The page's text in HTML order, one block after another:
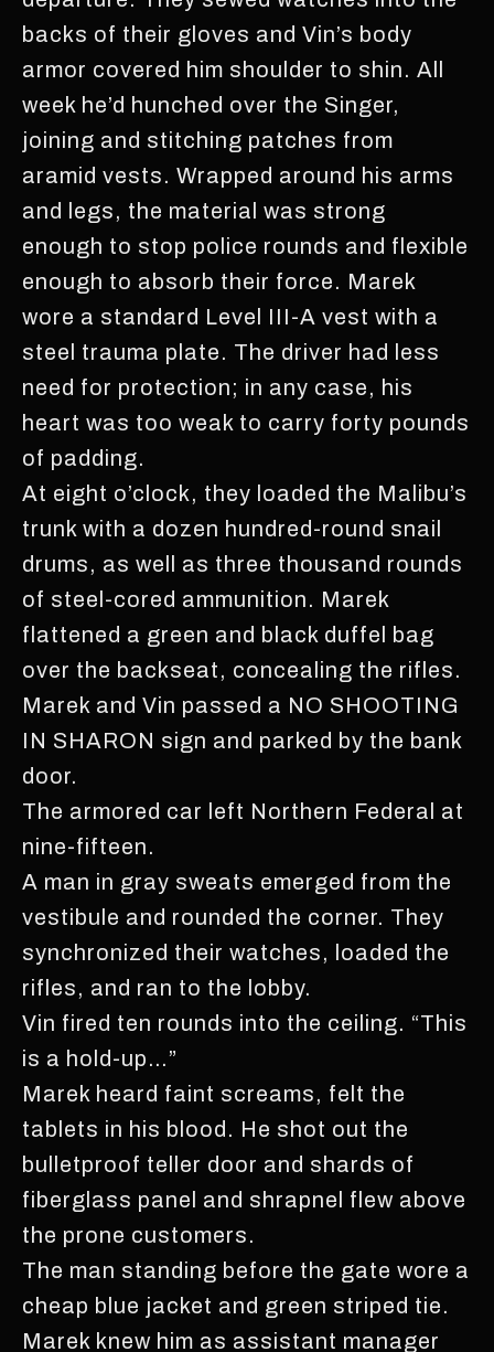
backs of their gloves and Vin’s body
armor covered him shoulder to shin. All
week he’d hunched over the Singer,
joining and stitching patches from
aramid vests. Wrapped around his arms
and legs, the material was strong
enough to stop police rounds and flexible
enough to absorb their force. Marek
wore a standard Level III-A vest with a
steel trauma plate. The driver had less
need for protection; in any case, his
heart was too weak to carry forty pounds
of padding.
At eight o’clock, they loaded the Malibu’s
trunk with a dozen hundred-round snail
drums, as well as three thousand rounds
of steel-cored ammunition. Marek
flattened a green and black duffel bag
over the backseat, concealing the rifles.
Marek and Vin passed a NO SHOOTING
IN SHARON sign and parked by the bank
door.
The armored car left Northern Federal at
nine-fifteen.
A man in gray sweats emerged from the
vestibule and rounded the corner. They
synchronized their watches, loaded the
rifles, and ran to the lobby.
Vin fired ten rounds into the ceiling. “This
is a hold-up…”
Marek heard faint screams, felt the
tablets in his blood. He shot out the
bulletproof teller door and shards of
fiberglass panel and shrapnel flew above
the prone customers.
The man standing before the gate wore a
cheap blue jacket and green striped tie.
Marek knew him as assistant manager